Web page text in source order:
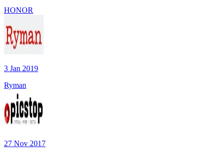
HONOR
3 Jan 2019
Ryman
27 Nov 2017